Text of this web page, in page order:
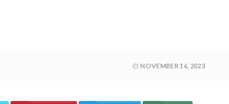
NOVEMBER 16, 2023